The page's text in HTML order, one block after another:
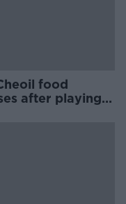
food
after playing